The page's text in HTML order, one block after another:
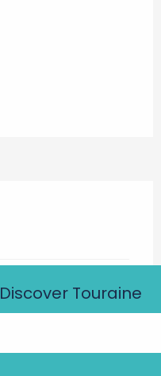
Discover Touraine